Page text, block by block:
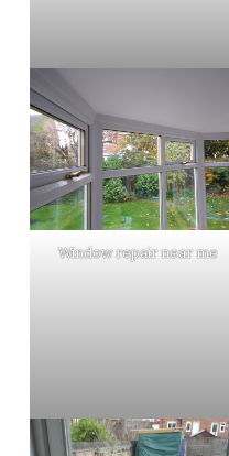
Window repair near me